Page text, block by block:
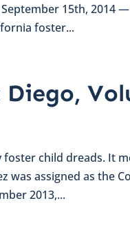
15th, 2014
foster...
foster child dreads. It
was assigned as the
2013,...